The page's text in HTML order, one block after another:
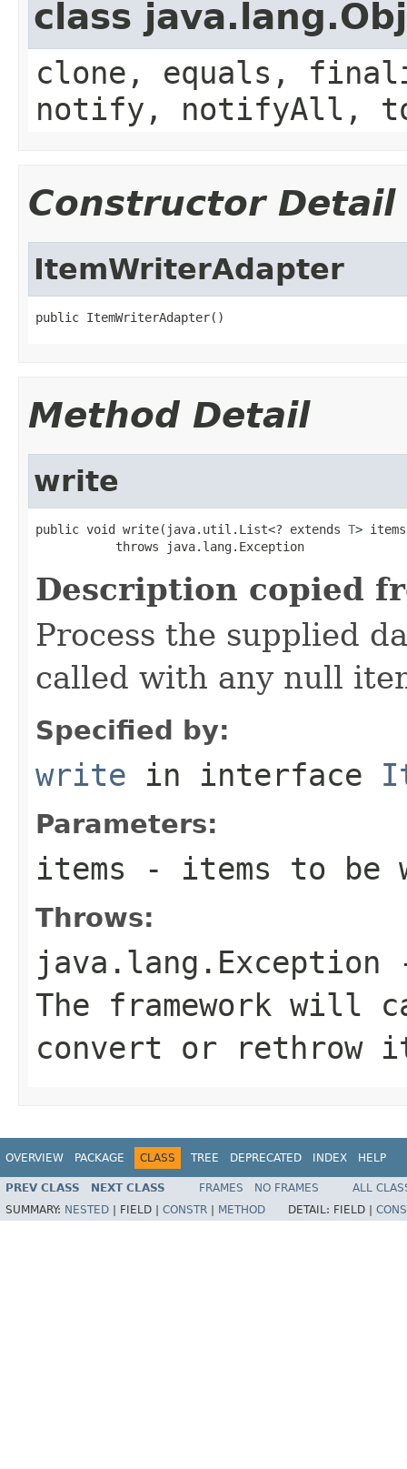
class
clone, equals,
notify, notifyAll,
Constructor Detail
ItemWriterAdapter
public ItemWriterAdapter()
Method Detail
write
public void write(java.util.List<? extends T>
           throws java.lang.Exception
Description copied
Process the supplied
called with any null
Specified by:
write in interface
Parameters:
items - items to be
Throws:
java.lang.Exception
The framework will
convert or rethrow
OVERVIEW PACKAGE CLASS TREE DEPRECATED INDEX HELP
PREV CLASS NEXT CLASS FRAMES NO FRAMES
ALL
SUMMARY: NESTED FIELD | CONSTR METHOD DETAIL: FIELD |